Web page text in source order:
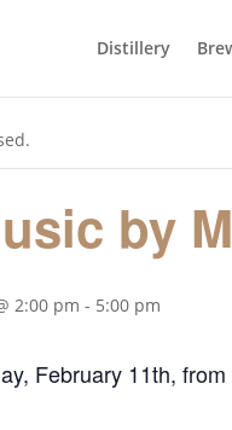
Distillery
by
2:00 pm - 5:00 pm
February 11th,